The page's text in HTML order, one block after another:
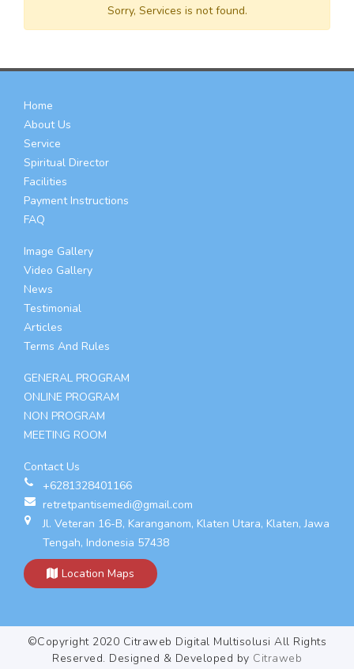
Sorry, Services is not found.
Home
About Us
Service
Spiritual Director
Facilities
Payment Instructions
FAQ
Image Gallery
Video Gallery
News
Testimonial
Articles
Terms And Rules
GENERAL PROGRAM
ONLINE PROGRAM
NON PROGRAM
MEETING ROOM
Contact Us
+6281328401166
retretpantisemedi@gmail.com
Jl. Veteran 16-B, Karanganom, Klaten Utara, Klaten, Jawa
Tengah, Indonesia 57438
Location Maps
©Copyright 2020 Citraweb Digital Multisolusi All Rights
Reserved. Designed & Developed by Citraweb